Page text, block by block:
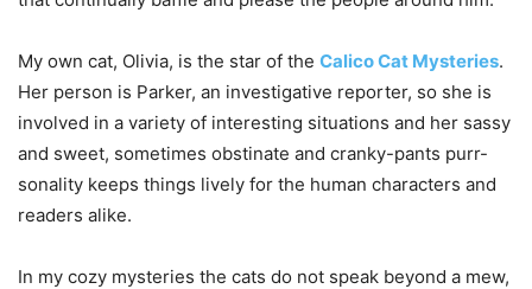
My own cat, Olivia, is the star of the Calico Cat Mysteries.
Her person is Parker, an investigative reporter, so she is
involved in a variety of interesting situations and her sassy
and sweet, sometimes obstinate and cranky-pants purr-
sonality keeps things lively for the human characters and
readers alike.
In my cozy mysteries the cats do not speak beyond a mew,